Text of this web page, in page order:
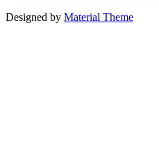
Designed by Material Theme